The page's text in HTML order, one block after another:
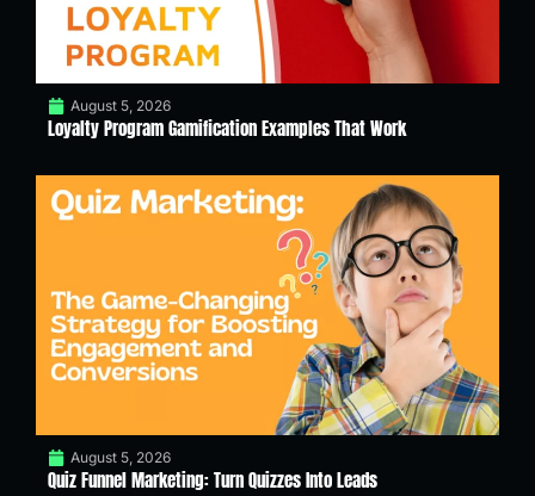
August 5, 2026
Loyalty Program Gamification Examples That Work
August 5, 2026
Quiz Funnel Marketing: Turn Quizzes Into Leads